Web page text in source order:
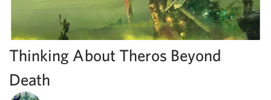
Thinking About Theros Beyond
Death